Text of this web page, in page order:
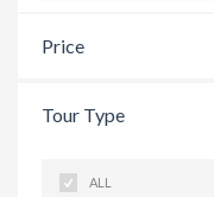
Price
Tour Type
ALL